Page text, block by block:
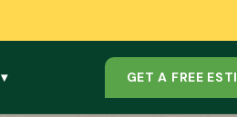
▾ GET A FREE